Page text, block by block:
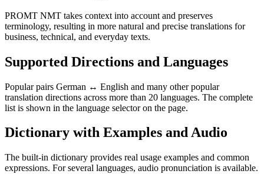
PROMT NMT takes context into account and preserves
terminology, resulting in more natural and precise translations for
business, technical, and everyday texts.
Supported Directions and Languages
Popular pairs German ↔ English and many other popular
translation directions across more than 20 languages. The complete
list is shown in the language selector on the page.
Dictionary with Examples and Audio
The built-in dictionary provides real usage examples and common
expressions. For several languages, audio pronunciation is available.